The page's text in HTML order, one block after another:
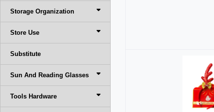
Storage Organization
Store Use
Substitute
Sun And Reading Glasses
Tools Hardware